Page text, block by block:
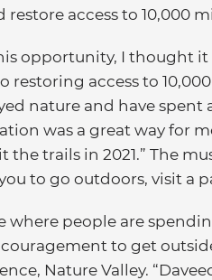
access to 10,000
opportunity, I thought
restoring access to
nature and have
was a great way for
trails in 2021.” The
to go outdoors, visit a
where people are
to get
Nature Valley.